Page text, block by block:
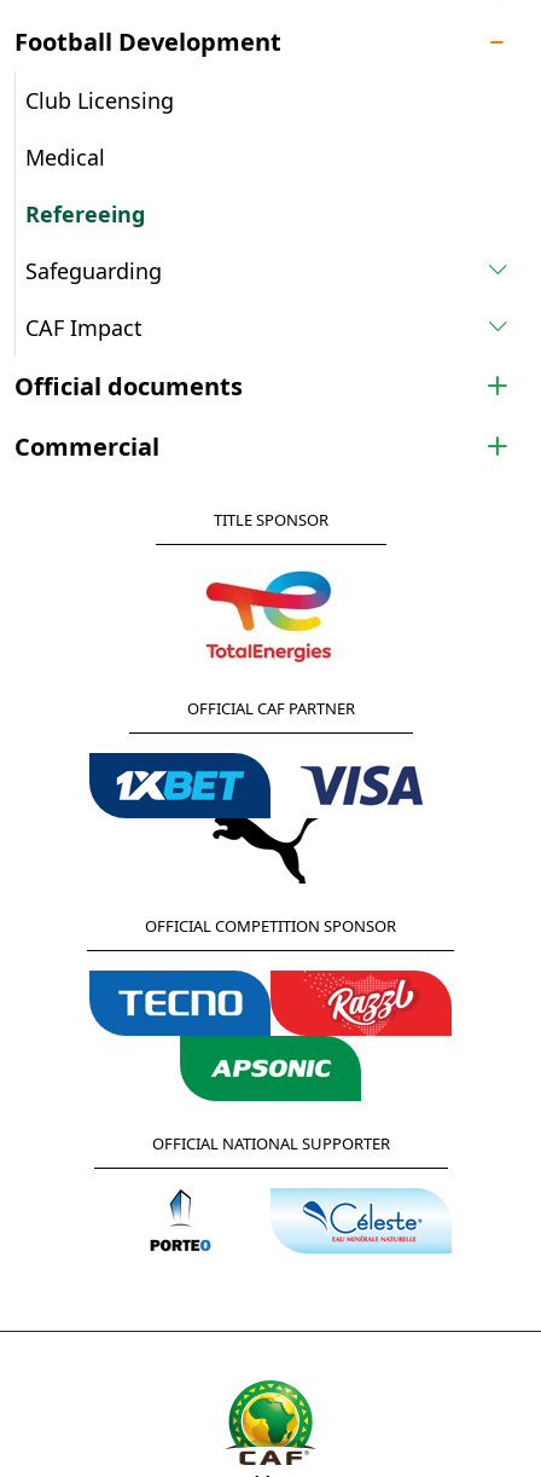
Football Development
Club Licensing
Medical
Refereeing
Safeguarding
CAF Impact
Official documents
Commercial
TITLE SPONSOR
OFFICIAL CAF PARTNER
OFFICIAL COMPETITION SPONSOR
OFFICIAL NATIONAL SUPPORTER